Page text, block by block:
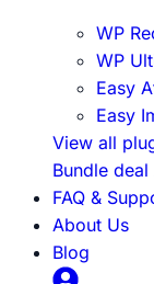
WP
WP
Easy
Easy
View all
Bundle deal
FAQ &
About Us
Blog